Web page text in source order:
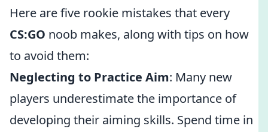
Here are five rookie mistakes that every
CS:GO noob makes, along with tips on how
to avoid them:
Neglecting to Practice Aim: Many new
players underestimate the importance of
developing their aiming skills. Spend time in